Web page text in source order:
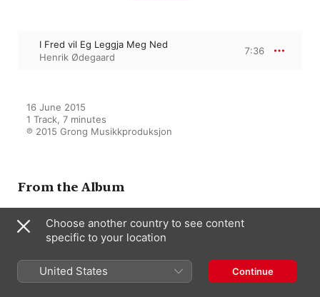
I Fred vil Eg Leggja Meg Ned
Henrik Ødegaard
7:36
16 June 2015
1 Track, 7 minutes
℗ 2015 Grong Musikkproduksjon
From the Album
Henrik Ødegaard - Music for
Henrik Ødegaard
Choose another country to see content
specific to your location
United States Continue